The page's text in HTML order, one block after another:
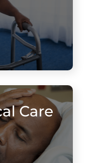
Care